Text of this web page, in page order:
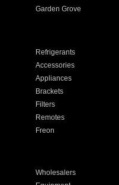
Garden Grove
Refrigerants
Accessories
Appliances
Brackets
Filters
Remotes
Freon
Wholesalers